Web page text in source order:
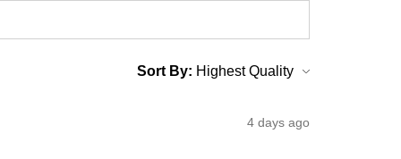
Sort By:
4 days ago